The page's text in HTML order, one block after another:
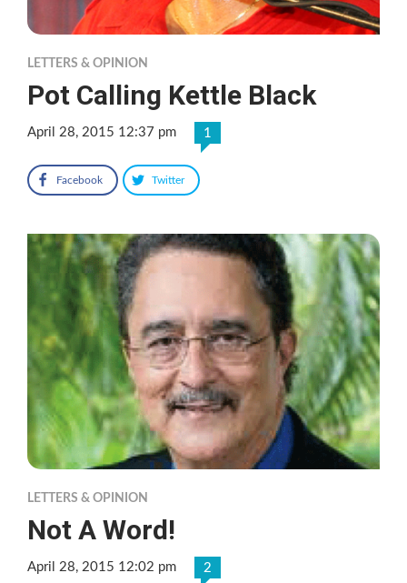
LETTERS & OPINION
Pot Calling Kettle Black
April 28, 2015 12:37 pm 1
Facebook Twitter
LETTERS & OPINION
Not A Word!
April 28, 2015 12:02 pm 2